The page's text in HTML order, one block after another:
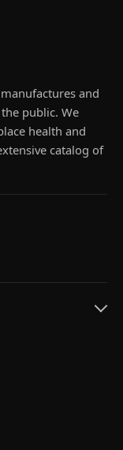
and
public. We
health and
catalog of